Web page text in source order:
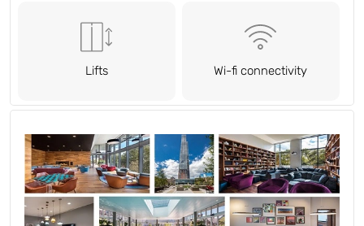
Lifts Wi-fi connectivity